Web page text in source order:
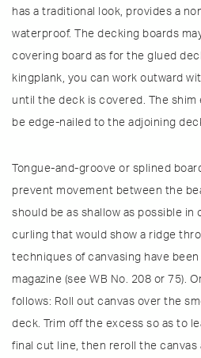
has a traditional look, provides a
waterproof. The decking boards
covering board as for the glued
kingplank, you can work outward
until the deck is covered. The shim
be edge-nailed to the adjoining
Tongue-and-groove or splined
prevent movement between the
should be as shallow as possible in
curling that would show a ridge
techniques of canvasing have
magazine (see WB No. 208 or 75).
follows: Roll out canvas over the
deck. Trim off the excess so as to
final cut line, then reroll the canvas